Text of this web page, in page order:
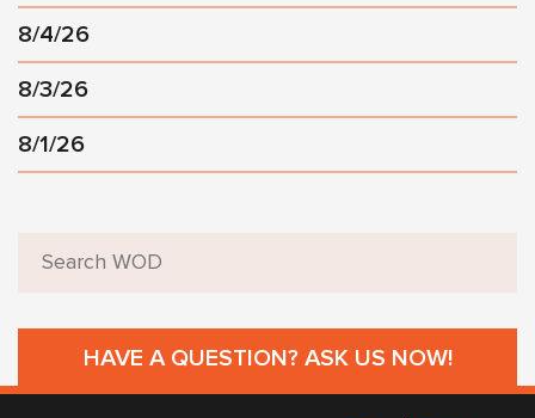
8/4/26
8/3/26
8/1/26
HAVE A QUESTION? ASK US NOW!